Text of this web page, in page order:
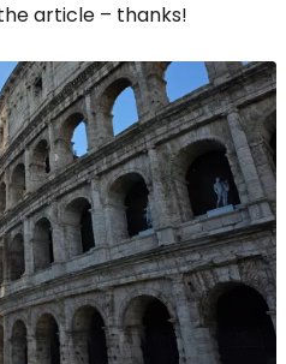
article – thanks!